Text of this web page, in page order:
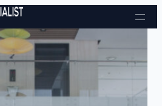
Skip to content